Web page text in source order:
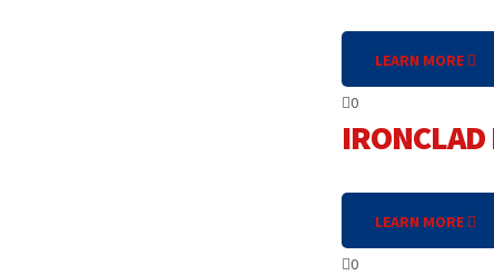
LEARN MORE
0
LEARN MORE
0